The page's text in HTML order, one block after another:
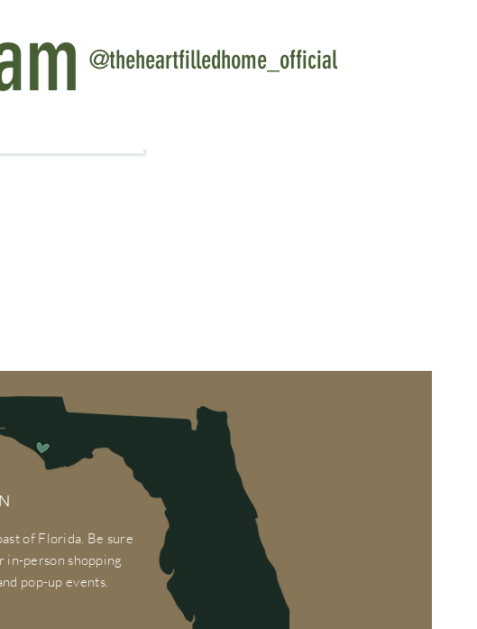
@theheartfilledhome_official
of Florida. Be sure
in-person shopping
pop-up events.